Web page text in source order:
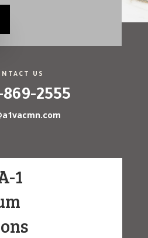
US
869-2555
1